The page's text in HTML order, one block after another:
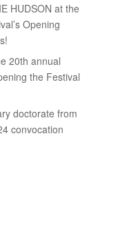
HUDSON at the
Opening
20th annual
the Festival
doctorate from
convocation